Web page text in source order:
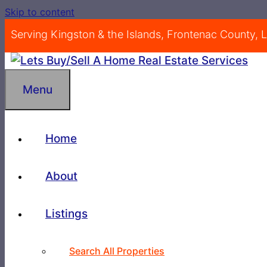
Skip to content
Serving Kingston & the Islands, Frontenac County,
Menu
Home
About
Listings
Search All Properties